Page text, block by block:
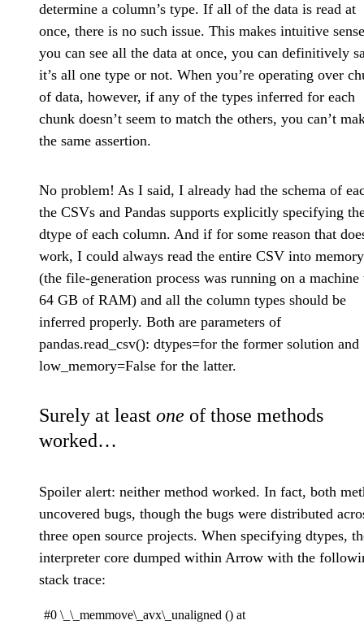
determine a column’s type. If all of the data is read at
once, there is no such issue. This makes intuitive
you can see all the data at once, you can definitively
it’s all one type or not. When you’re operating over
of data, however, if any of the types inferred for each
chunk doesn’t seem to match the others, you can’t
the same assertion.
No problem! As I said, I already had the schema of
the CSVs and Pandas supports explicitly specifying
dtype of each column. And if for some reason that
work, I could always read the entire CSV into memory
(the file-generation process was running on a
64 GB of RAM) and all the column types should be
inferred properly. Both are parameters of
pandas.read_csv(): dtypes=for the former solution and
low_memory=False for the latter.
Surely at least one of those methods
worked…
Spoiler alert: neither method worked. In fact, both
uncovered bugs, though the bugs were distributed
three open source projects. When specifying dtypes,
interpreter core dumped within Arrow with the
stack trace:
#0 \_\_memmove\_avx\_unaligned () at